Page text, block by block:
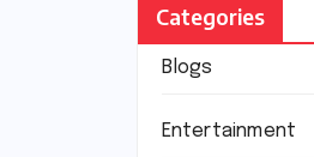
Categories
Blogs
Entertainment